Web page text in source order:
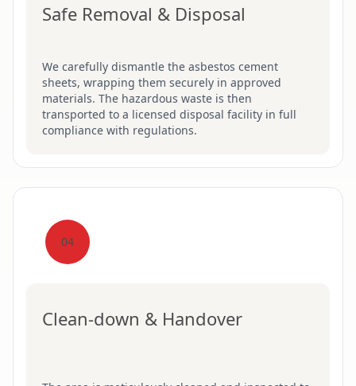
Safe Removal & Disposal
We carefully dismantle the asbestos cement
sheets, wrapping them securely in approved
materials. The hazardous waste is then
transported to a licensed disposal facility in full
compliance with regulations.
04
Clean-down & Handover